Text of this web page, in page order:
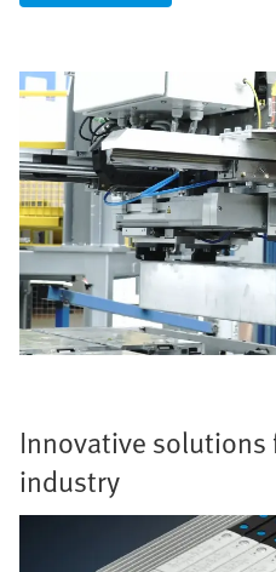
Innovative
industry